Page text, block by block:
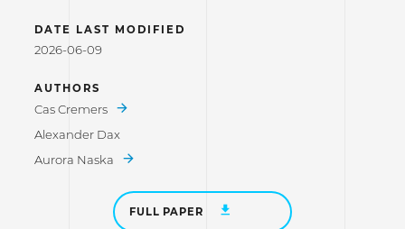
DATE LAST MODIFIED
2026-06-09
AUTHORS
Cas Cremers
Alexander Dax
Aurora Naska
FULL PAPER